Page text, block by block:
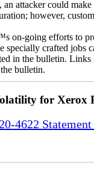
attacker could
however,
on-going efforts to
specially crafted jobs
in the bulletin. Links
bulletin.
for Xerox
4622